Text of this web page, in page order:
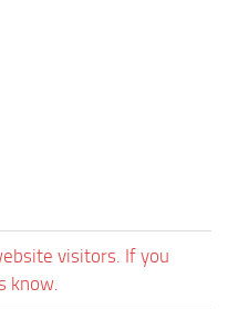
visitors. If you
know.